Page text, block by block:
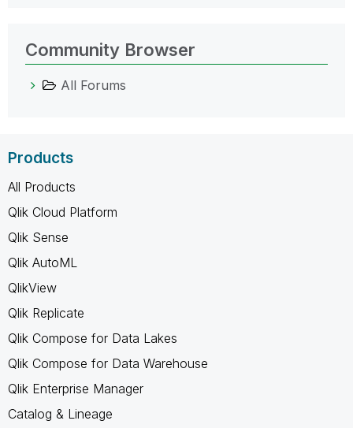
Community Browser
All Forums
Products
All Products
Qlik Cloud Platform
Qlik Sense
Qlik AutoML
QlikView
Qlik Replicate
Qlik Compose for Data Lakes
Qlik Compose for Data Warehouse
Qlik Enterprise Manager
Catalog & Lineage